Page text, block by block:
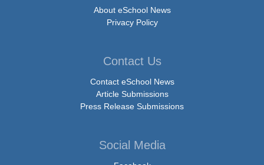
About eSchool News
Privacy Policy
Contact Us
Contact eSchool News
Article Submissions
Press Release Submissions
Social Media